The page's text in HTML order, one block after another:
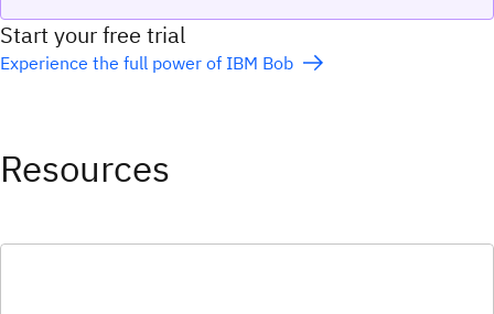
Start your free trial
Experience the full power of IBM Bob
Resources